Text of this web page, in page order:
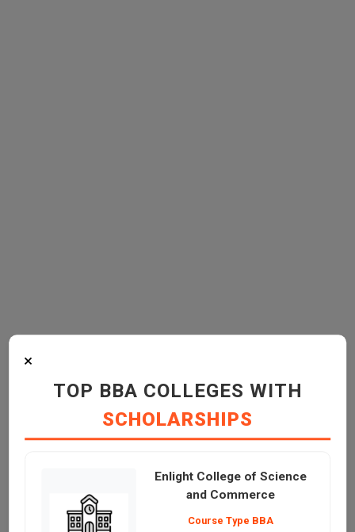
×
TOP BBA COLLEGES WITH
SCHOLARSHIPS
Enlight College of Science
and Commerce
Course Type BBA